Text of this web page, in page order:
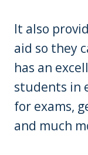
It also
aid so they
has an
students in
for exams,
and much